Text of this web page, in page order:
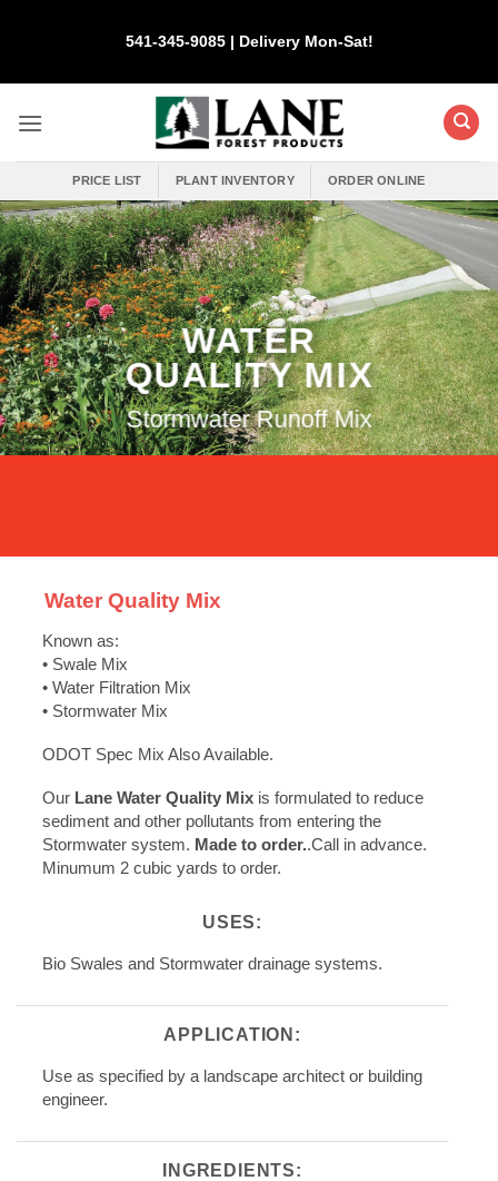
541-345-9085 | Delivery Mon-Sat!
PRICE LIST PLANT INVENTORY ORDER ONLINE
WATER
QUALITY MIX
Stormwater Runoff Mix
Water Quality Mix
Known as:
• Swale Mix
• Water Filtration Mix
• Stormwater Mix
ODOT Spec Mix Also Available.
Our Lane Water Quality Mixis formulated to reduce
sediment and other pollutants from entering the
Stormwater system. Made to order..Call in advance.
Minumum 2 cubic yards to order.
USES:
Bio Swales and Stormwater drainage systems.
APPLICATION:
Use as specified by a landscape architect or building
engineer.
INGREDIENTS: